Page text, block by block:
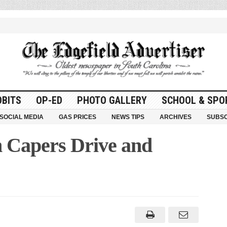
OP-ED PHOTO GALLERY SCHOOL &
MEDIA GAS PRICES NEWS TIPS ARCHIVES
Drive and